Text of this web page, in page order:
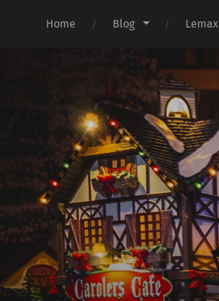
Home Blog Lemax